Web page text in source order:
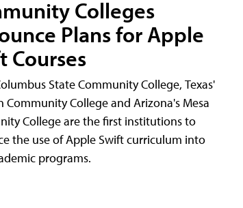
Colleges
Plans for Apple
Courses
State Community College, Texas'
Community College and Arizona's Mesa
College are the first institutions to
the use of Apple Swift curriculum into
programs.